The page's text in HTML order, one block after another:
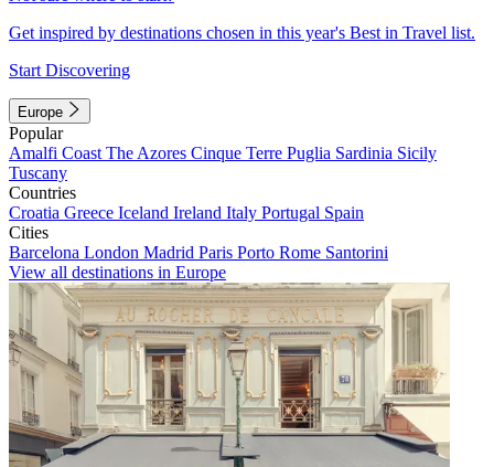
Get inspired by destinations chosen in this year's Best in Travel list.
Start Discovering
Europe
Popular
Amalfi Coast The Azores Cinque Terre Puglia Sardinia Sicily
Tuscany
Countries
Croatia Greece Iceland Ireland Italy Portugal Spain
Cities
Barcelona London Madrid Paris Porto Rome Santorini
View all destinations in Europe